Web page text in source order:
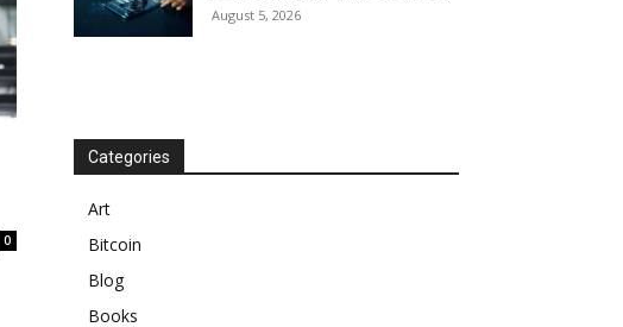
0
August 5, 2026
Categories
Art
Bitcoin
Blog
Books